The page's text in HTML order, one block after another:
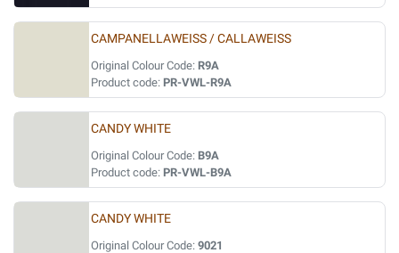
CAMPANELLAWEISS / CALLAWEISS
Original Colour Code: R9A
Product code: PR-VWL-R9A
CANDY WHITE
Original Colour Code: B9A
Product code: PR-VWL-B9A
CANDY WHITE
Original Colour Code: 9021